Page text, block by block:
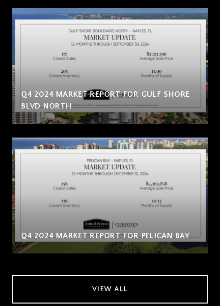
Q4 2024 MARKET REPORT FOR GULF SHORE
BLVD NORTH
Q4 2024 MARKET REPORT FOR PELICAN BAY
VIEW ALL